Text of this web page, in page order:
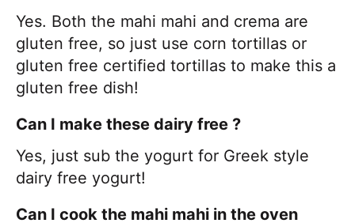
Yes. Both the mahi mahi and crema are
gluten free, so just use corn tortillas or
gluten free certified tortillas to make this a
gluten free dish!
Can I make these dairy free ?
Yes, just sub the yogurt for Greek style
dairy free yogurt!
Can I cook the mahi mahi in the oven